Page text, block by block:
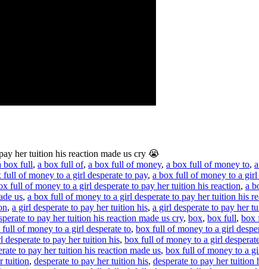
her tuition his reaction made us cry 😭
box full, a box full of, a box full of money, a box full of money to,
full of money to a girl desperate to pay, a box full of money to a girl
full of money to a girl desperate to pay her tuition his reaction, a
us, a box full of money to a girl desperate to pay her tuition his
, a girl desperate to pay her tuition his, a girl desperate to pay her
to pay her tuition his reaction made us cry, box, box full, box
full of money to a girl desperate to, box full of money to a girl
to pay her tuition his, box full of money to a girl
to pay her tuition his reaction made us, box full of money to a
tuition, desperate to pay her tuition his, desperate to pay her tuition